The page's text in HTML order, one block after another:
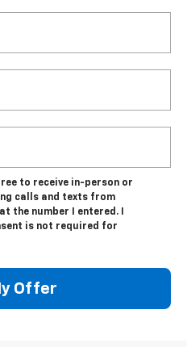
to receive in-person or
calls and texts from
the number I entered. I
is not required for
Offer